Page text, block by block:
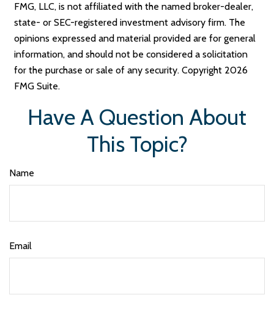
FMG, LLC, is not affiliated with the named broker-dealer,
state- or SEC-registered investment advisory firm. The
opinions expressed and material provided are for general
information, and should not be considered a solicitation
for the purchase or sale of any security. Copyright 2026
FMG Suite.
Have A Question About
This Topic?
Name
Email